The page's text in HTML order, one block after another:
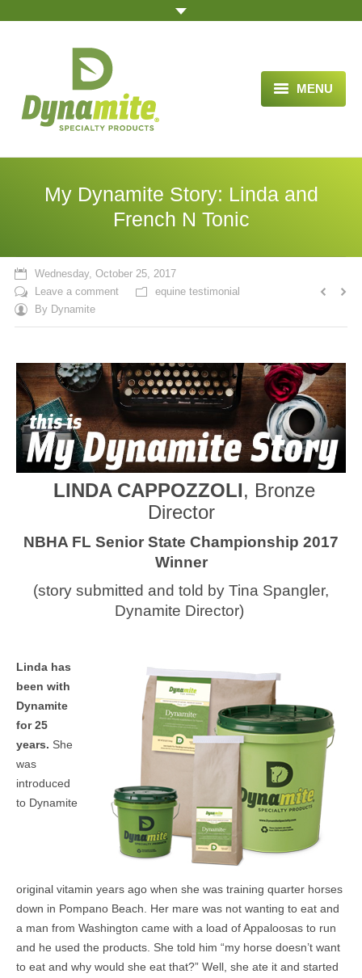
MENU
HOME
BLOG ARTICLES
TESTIMONIALS
MEDIA
CONTACT US
My Dynamite Story: Linda and
French N Tonic
Wednesday, October 25, 2017
Leave a comment
equine testimonial
By Dynamite
LINDA CAPPOZZOLI, Bronze
Director
NBHA FL Senior State Championship 2017
Winner
(story submitted and told by Tina Spangler,
Dynamite Director)
Linda has
been with
Dynamite
for 25
years. She
was
introduced
to Dynamite
original vitamin years ago when she was training quarter horses
down in Pompano Beach. Her mare was not wanting to eat and
a man from Washington came with a load of Appaloosas to run
and he used the products. She told him “my horse doesn’t want
to eat and why would she eat that?” Well, she ate it and started